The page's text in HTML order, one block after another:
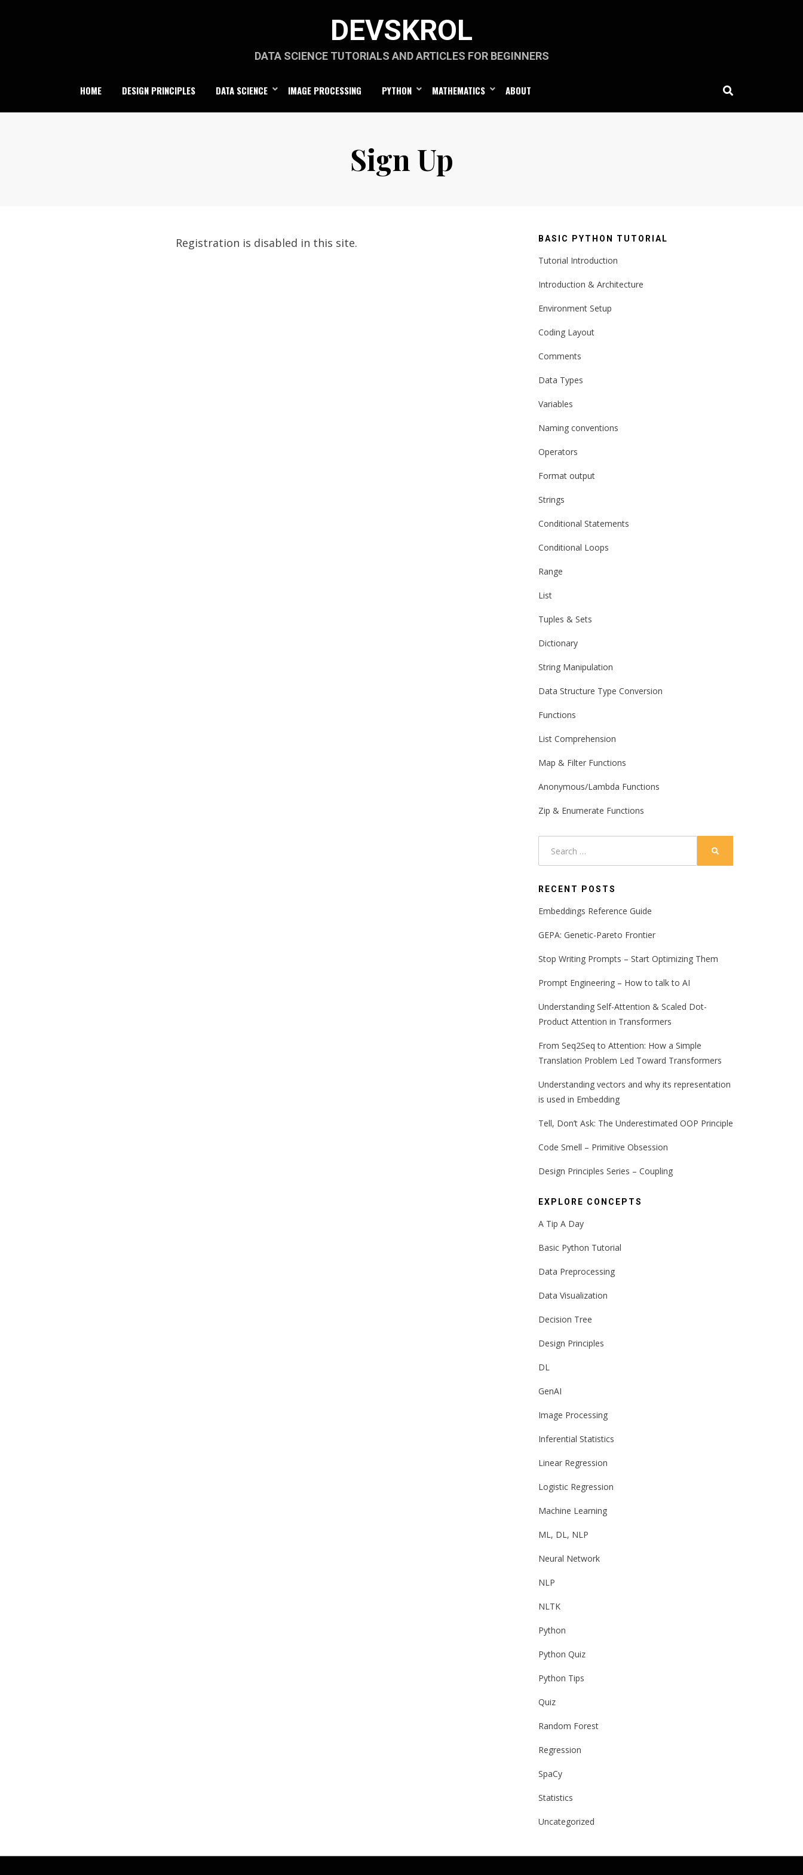
DEVSKROL
DATA SCIENCE TUTORIALS AND ARTICLES FOR BEGINNERS
HOME DESIGN PRINCIPLES DATA SCIENCE IMAGE PROCESSING PYTHON MATHEMATICS ABOUT
Sign Up
Registration is disabled in this site. BASIC PYTHON TUTORIAL
Tutorial Introduction
Introduction & Architecture
Environment Setup
Coding Layout
Comments
Data Types
Variables
Naming conventions
Operators
Format output
Strings
Conditional Statements
Conditional Loops
Range
List
Tuples & Sets
Dictionary
String Manipulation
Data Structure Type Conversion
Functions
List Comprehension
Map & Filter Functions
Anonymous/Lambda Functions
Zip & Enumerate Functions
RECENT POSTS
Embeddings Reference Guide
GEPA: Genetic-Pareto Frontier
Stop Writing Prompts – Start Optimizing Them
Prompt Engineering – How to talk to AI
Understanding Self-Attention & Scaled Dot-
Product Attention in Transformers
From Seq2Seq to Attention: How a Simple
Translation Problem Led Toward Transformers
Understanding vectors and why its representation
is used in Embedding
Tell, Don’t Ask: The Underestimated OOP Principle
Code Smell – Primitive Obsession
Design Principles Series – Coupling
EXPLORE CONCEPTS
A Tip A Day
Basic Python Tutorial
Data Preprocessing
Data Visualization
Decision Tree
Design Principles
DL
GenAI
Image Processing
Inferential Statistics
Linear Regression
Logistic Regression
Machine Learning
ML, DL, NLP
Neural Network
NLP
NLTK
Python
Python Quiz
Python Tips
Quiz
Random Forest
Regression
SpaCy
Statistics
Uncategorized